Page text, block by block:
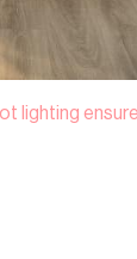
lighting